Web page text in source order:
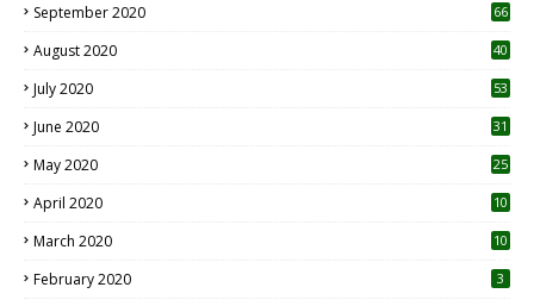
September 2020 66
August 2020 40
July 2020 53
June 2020 31
May 2020 25
April 2020 10
March 2020
10
February 2020 3